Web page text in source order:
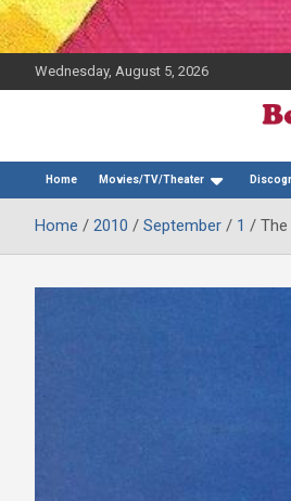
Wednesday, August 5, 2026
Bootleg
Home Movies/TV/Theater
Home 2010 September 1